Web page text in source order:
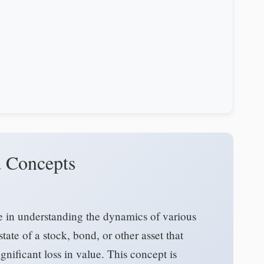
understanding the dynamics of various
of a stock, bond, or other asset that
loss in value. This concept is